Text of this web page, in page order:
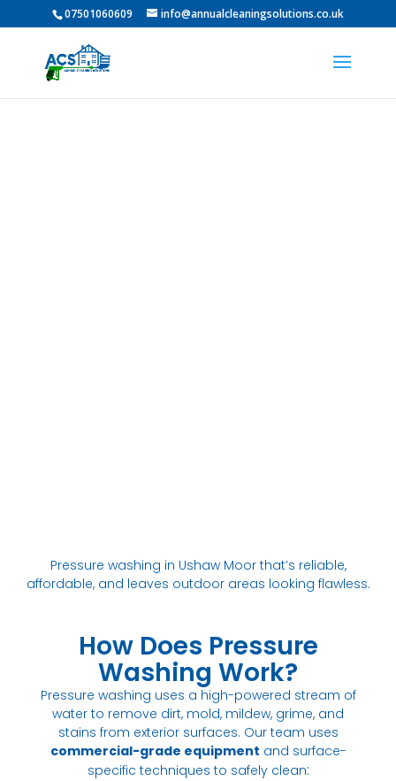
07501060609 info@annualcleaningsolutions.co.uk
Pressure washing in Ushaw Moor that’s reliable,
affordable, and leaves outdoor areas looking flawless.
How Does Pressure
Washing Work?
Pressure washing uses a high-powered stream of
water to remove dirt, mold, mildew, grime, and
stains from exterior surfaces. Our team uses
commercial-grade equipment and surface-
specific techniques to safely clean: